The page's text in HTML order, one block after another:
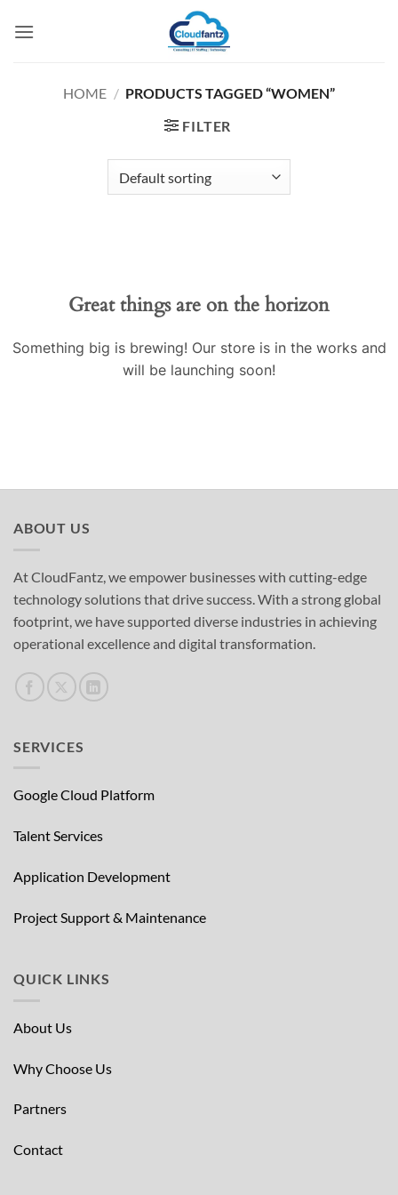
HOME / PRODUCTS TAGGED “WOMEN”
FILTER
Great things are on the horizon
Something big is brewing! Our store is in the works and
will be launching soon!
ABOUT US
At CloudFantz, we empower businesses with cutting-edge
technology solutions that drive success. With a strong global
footprint, we have supported diverse industries in achieving
operational excellence and digital transformation.
SERVICES
Google Cloud Platform
Talent Services
Application Development
Project Support & Maintenance
QUICK LINKS
About Us
Why Choose Us
Partners
Contact